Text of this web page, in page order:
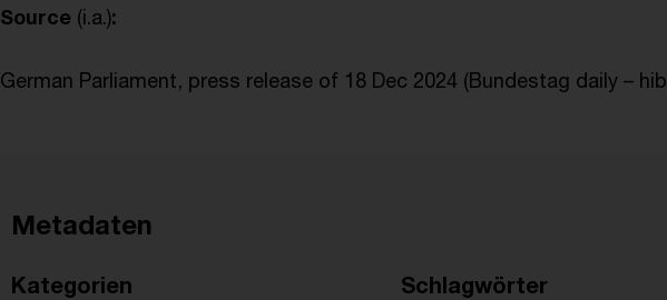
Source (i.a.):
German Parliament, press release of 18 Dec 2024 (Bundestag daily –
Metadaten
Kategorien Schlagwörter